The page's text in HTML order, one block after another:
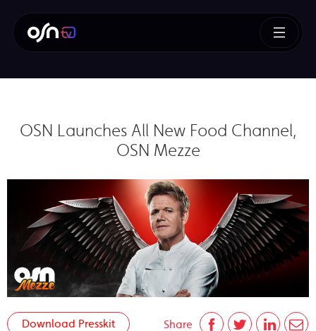
OSN Launches All New Food Channel,
OSN Mezze
Share
Download Presskit